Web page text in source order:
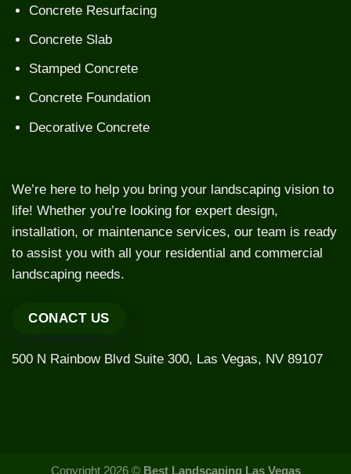
Concrete Resurfacing
Concrete Slab
Stamped Concrete
Concrete Foundation
Decorative Concrete
We’re here to help you bring your landscaping vision to
life! Whether you’re looking for expert design,
installation, or maintenance services, our team is ready
to assist you with all your residential and commercial
landscaping needs.
CONACT US
500 N Rainbow Blvd Suite 300, Las Vegas, NV 89107
Copyright 2026 © Best Landscaping Las Vegas